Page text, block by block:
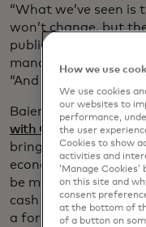
“What we’ve seen
won’t change, but
public digital
manager of
“And the intentions
Baierle says the
with G+D on its
bring more of its
economy. By
be more concerned
cash in that country
a form of money
How we use
We use cookies
our websites to
performance,
the user
Cookies to show
activities and
‘Manage
on this site and
consent
at the bottom of
of a button on